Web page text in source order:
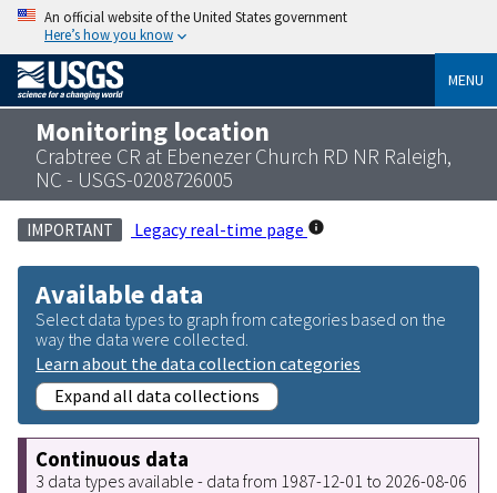
An official website of the United States government
Here’s how you know
MENU
Monitoring location
Crabtree CR at Ebenezer Church RD NR Raleigh,
NC - USGS-0208726005
IMPORTANT Legacy real-time page
Available data
Select data types to graph from categories based on the
way the data were collected.
Learn about the data collection categories
Expand all data collections
Continuous data
3 data types available - data from 1987-12-01 to 2026-08-06